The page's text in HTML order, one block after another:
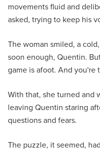
movements fluid and
asked, trying to keep his
The woman smiled, a
soon enough, Quentin.
game is afoot. And you're
With that, she turned and
leaving Quentin staring
questions and fears.
The puzzle, it seemed,